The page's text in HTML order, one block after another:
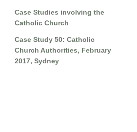
Case Studies involving the
Catholic Church
Case Study 50: Catholic
Church Authorities, February
2017, Sydney